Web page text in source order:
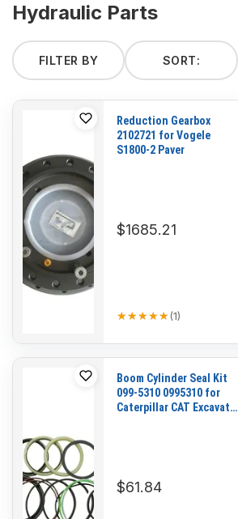
Hydraulic Parts
FILTER BY SORT:
Reduction Gearbox
2102721 for Vogele
S1800-2 Paver
$1685.21
★★★★★
★★★★★(1)
Boom Cylinder Seal Kit
099-5310 0995310 for
Caterpillar CAT Excavator
$61.84